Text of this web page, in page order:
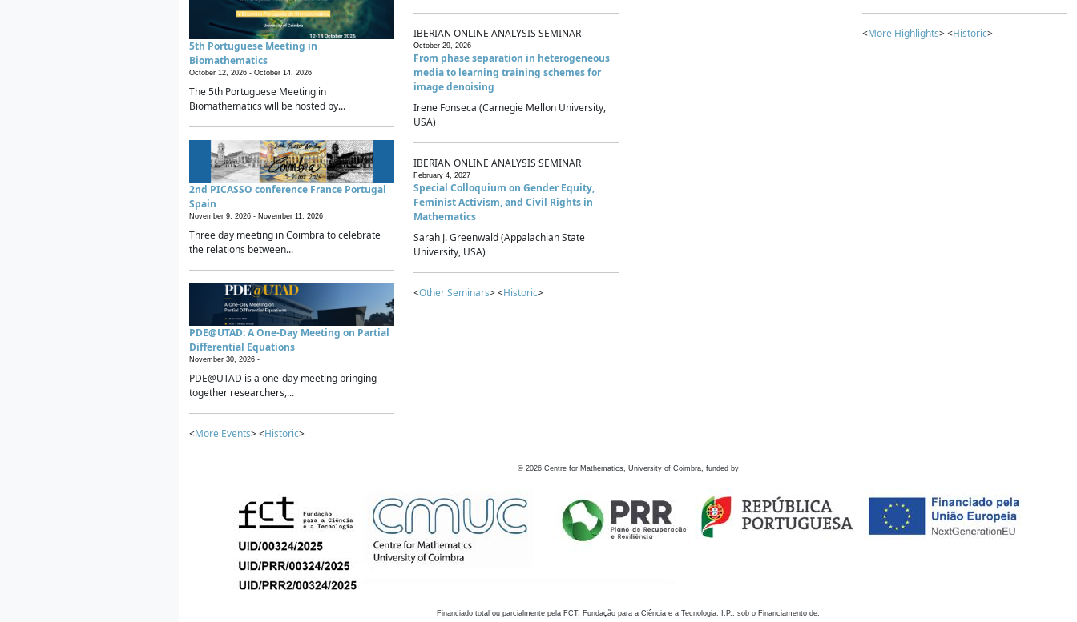
5th Portuguese Meeting in
Biomathematics
October 12, 2026 - October 14, 2026
The 5th Portuguese Meeting in
Biomathematics will be hosted by...
2nd PICASSO conference France Portugal
Spain
November 9, 2026 - November 11, 2026
Three day meeting in Coimbra to celebrate
the relations between...
PDE@UTAD: A One-Day Meeting on Partial
Differential Equations
November 30, 2026 -
PDE@UTAD is a one-day meeting bringing
together researchers,...
<More Events> <Historic>
IBERIAN ONLINE ANALYSIS SEMINAR
October 29, 2026
From phase separation in heterogeneous
media to learning training schemes for
image denoising
Irene Fonseca (Carnegie Mellon University,
USA)
IBERIAN ONLINE ANALYSIS SEMINAR
February 4, 2027
Special Colloquium on Gender Equity,
Feminist Activism, and Civil Rights in
Mathematics
Sarah J. Greenwald (Appalachian State
University, USA)
<Other Seminars> <Historic>
<More Highlights> <Historic>
© 2026 Centre for Mathematics, University of Coimbra, funded by
Financiado total ou parcialmente pela FCT, Fundação para a Ciência e a Tecnologia, I.P., sob o Financiamento de: